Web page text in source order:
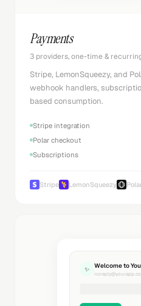
Payments
3 providers, one-time &
Stripe, LemonSqueezy, and
webhook handlers,
based consumption.
Stripe integration
Polar checkout
Subscriptions
Stripe LemonSqueezy
✨ Welcome to